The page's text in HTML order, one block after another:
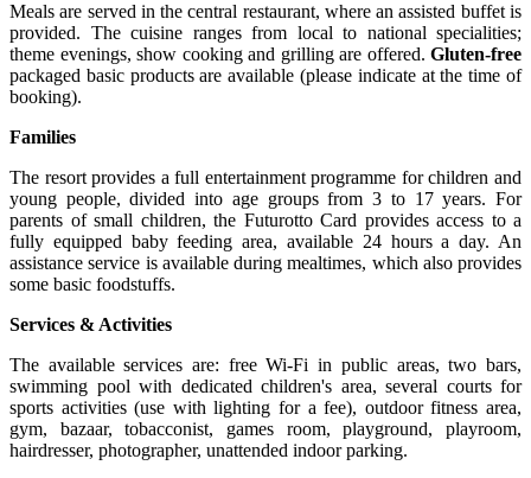
Meals are served in the central restaurant, where an assisted buffet is
provided. The cuisine ranges from local to national specialities;
theme evenings, show cooking and grilling are offered. Gluten-free
packaged basic products are available (please indicate at the time of
booking).
Families
The resort provides a full entertainment programme for children and
young people, divided into age groups from 3 to 17 years. For
parents of small children, the Futurotto Card provides access to a
fully equipped baby feeding area, available 24 hours a day. An
assistance service is available during mealtimes, which also provides
some basic foodstuffs.
Services & Activities
The available services are: free Wi-Fi in public areas, two bars,
swimming pool with dedicated children's area, several courts for
sports activities (use with lighting for a fee), outdoor fitness area,
gym, bazaar, tobacconist, games room, playground, playroom,
hairdresser, photographer, unattended indoor parking.